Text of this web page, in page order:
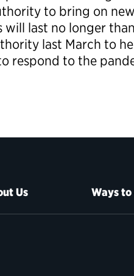
to bring on
last no longer
last March to
respond to the
Us Ways to